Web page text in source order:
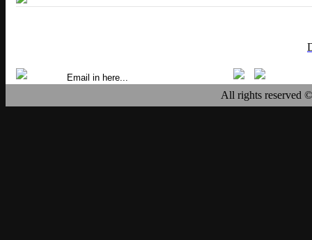
All rights reserved